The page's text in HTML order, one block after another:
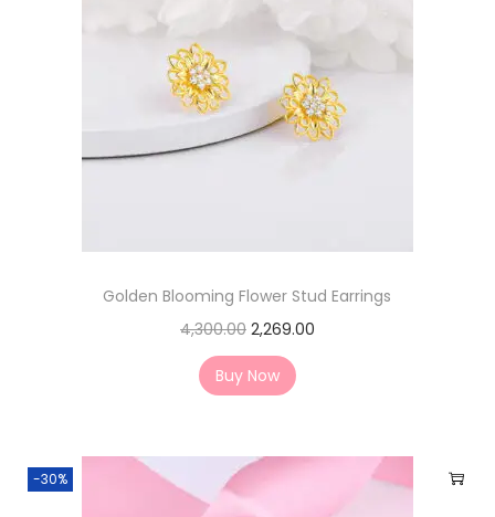
Golden Blooming Flower Stud Earrings
4,300.00 2,269.00
Buy Now
-30%